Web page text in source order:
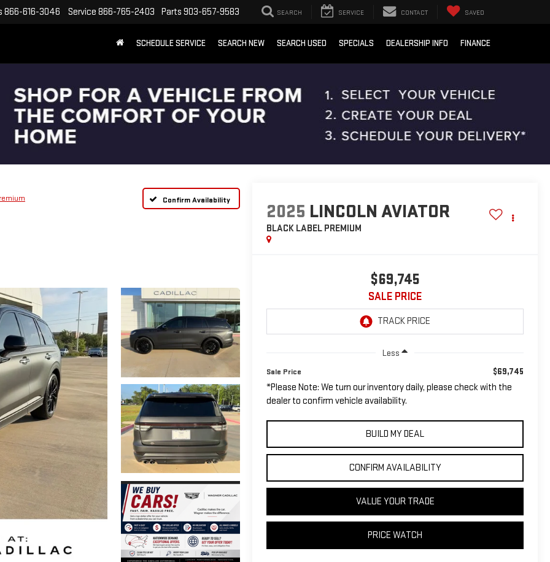
866-616-3046 Service 866-765-2403 Parts 903-657-9583 SEARCH SERVICE CONTACT SAVED
SCHEDULE SERVICE SEARCH NEW SEARCH USED SPECIALS DEALERSHIP INFO FINANCE
Confirm Availability
2025 LINCOLN AVIATOR
BLACK LABEL PREMIUM
$69,745
SALE PRICE
Less
Sale Price $69,745
*Please Note: We turn our inventory daily, please check with the
dealer to confirm vehicle availability.
BUILD MY DEAL
CONFIRM AVAILABILITY
VALUE YOUR TRADE
PRICE WATCH